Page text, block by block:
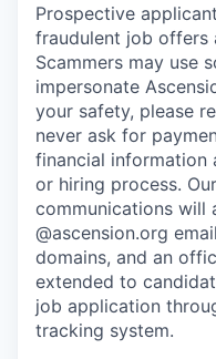
Prospective
fraudulent job offers
Scammers may use
impersonate
your safety, please
never ask for
financial
or hiring process.
communications will
@ascension.org
domains, and an
extended to
job application
tracking system.